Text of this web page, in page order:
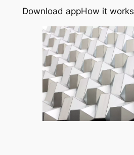
Download appHow it works